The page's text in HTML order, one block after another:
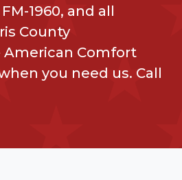
1960, and all
County
American Comfort
you need us. Call